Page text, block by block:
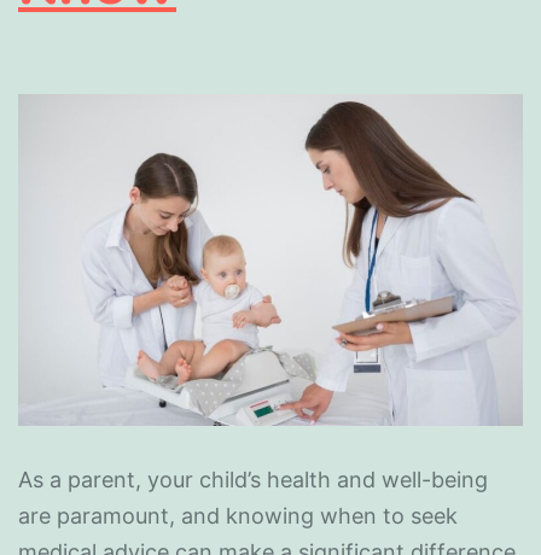
As a parent, your child’s health and well-being
are paramount, and knowing when to seek